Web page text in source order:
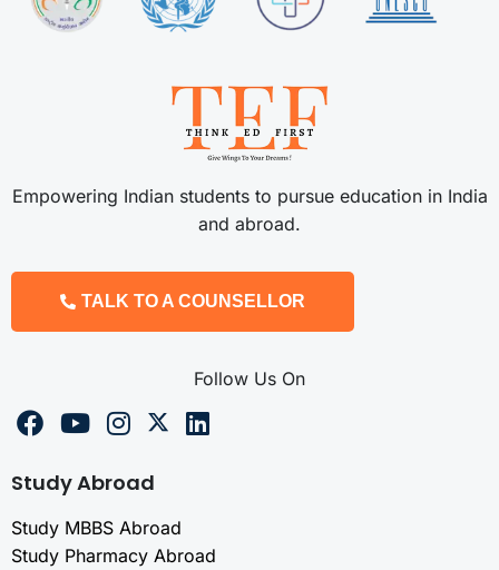
Empowering Indian students to pursue education in India
and abroad.
TALK TO A COUNSELLOR
Follow Us On
Study Abroad
Study MBBS Abroad
Study Pharmacy Abroad